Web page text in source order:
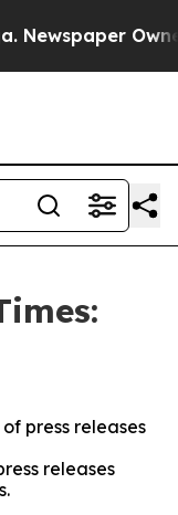
Newspaper
press releases
releases